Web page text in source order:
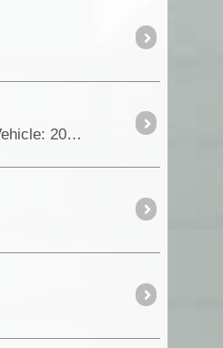
Total Trip Distance: 8489kms Time Frame: 29days Total Fuel Used: 1067ltrs Economy for Trip: 12.6ltrs/100kms Vehicle: 2010 LR Defender 110 Wgn Other Vehicles: (105’s Cruiser Wgn; 100’s Cruiser ...